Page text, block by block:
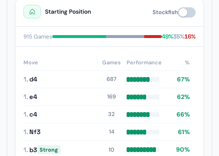
Starting Position Stockfish
915 Games 49%35%16%
Move Games Performance %
1.d4 687 67%
1.e4 169 62%
1.c4 32 66%
1. Nf3 14 61%
1. b3 Strong 10 90%